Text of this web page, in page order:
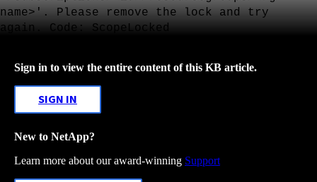
name>'. Please remove the lock and try
again. Code: ScopeLocked
Sign in to view the entire content of this KB article.
SIGN IN
New to NetApp?
Learn more about our award-winning Support